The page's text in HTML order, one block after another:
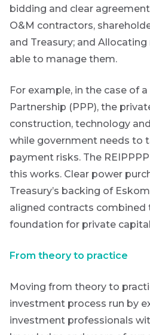
bidding and clear
O&M contractors,
and Treasury; and Allocating
able to manage them.
For example, in the case of
Partnership (PPP), the
construction, technology
while government needs to
payment risks. The
this works. Clear power
Treasury’s backing of
aligned contracts combined
foundation for private
From theory to practice
Moving from theory to
investment process run by
investment professionals